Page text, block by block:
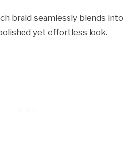
braid seamlessly blends into
yet effortless look.